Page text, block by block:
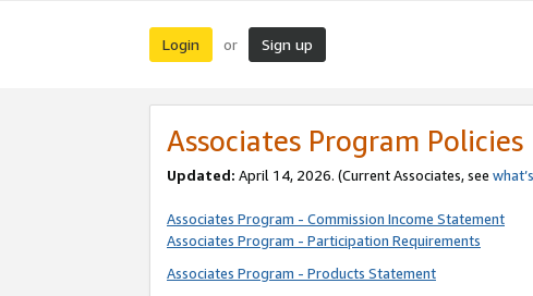
Login or Sign up
Associates Program Policies
Updated: April 14, 2026. (Current Associates, see
Associates Program - Commission Income Statement
Associates Program - Participation Requirements
Associates Program - Products Statement